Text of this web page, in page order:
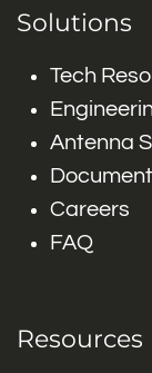
Solutions
Tech
Antenna
Careers
FAQ
Resources